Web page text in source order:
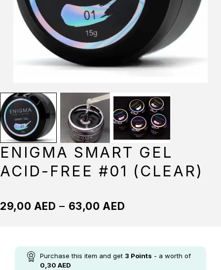
ENIGMA SMART GEL
ACID-FREE #01 (CLEAR)
29,00 AED – 63,00 AED
Purchase this item and get 3 Points - a worth of
0,30 AED